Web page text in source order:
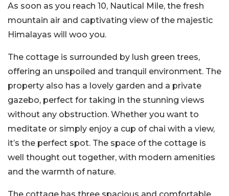
As soon as you reach 10, Nautical Mile, the fresh
mountain air and captivating view of the majestic
Himalayas will woo you.
The cottage is surrounded by lush green trees,
offering an unspoiled and tranquil environment. The
property also has a lovely garden and a private
gazebo, perfect for taking in the stunning views
without any obstruction. Whether you want to
meditate or simply enjoy a cup of chai with a view,
it’s the perfect spot. The space of the cottage is
well thought out together, with modern amenities
and the warmth of nature.